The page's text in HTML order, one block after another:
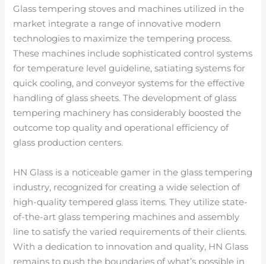
Glass tempering stoves and machines utilized in the
market integrate a range of innovative modern
technologies to maximize the tempering process.
These machines include sophisticated control systems
for temperature level guideline, satiating systems for
quick cooling, and conveyor systems for the effective
handling of glass sheets. The development of glass
tempering machinery has considerably boosted the
outcome top quality and operational efficiency of
glass production centers.
HN Glass is a noticeable gamer in the glass tempering
industry, recognized for creating a wide selection of
high-quality tempered glass items. They utilize state-
of-the-art glass tempering machines and assembly
line to satisfy the varied requirements of their clients.
With a dedication to innovation and quality, HN Glass
remains to push the boundaries of what’s possible in